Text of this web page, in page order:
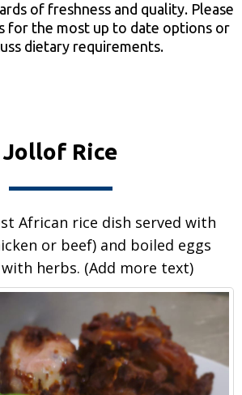
of freshness and quality. Please
for the most up to date options or
dietary requirements.
Jollof Rice
African rice dish served with
or beef) and boiled eggs
herbs. (Add more text)